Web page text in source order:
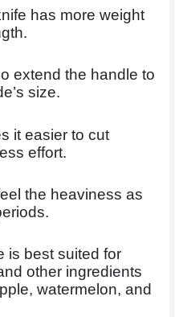
has more weight
extend the handle to
size.
it easier to cut
effort.
the heaviness as
is best suited for
other ingredients
watermelon, and